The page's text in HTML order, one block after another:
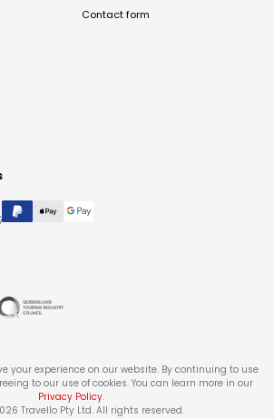
Contact form
your experience on our website. By continuing to use
to our use of cookies. You can learn more in our
Privacy Policy.
Travello Pty Ltd. All rights reserved.